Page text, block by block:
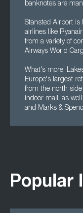
banknotes are
Stansted Airport is
airlines like
from a variety of
Airways World
What's more,
Europe's largest
from the north
indoor mall, as
and Marks &
Popular